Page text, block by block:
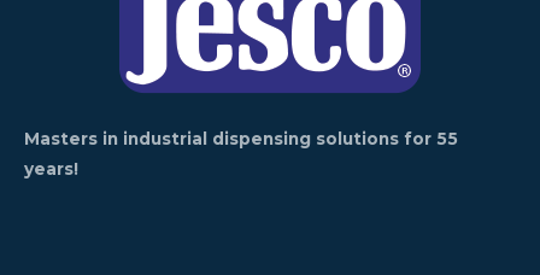
Masters in industrial dispensing solutions for 55
years!